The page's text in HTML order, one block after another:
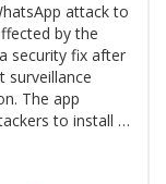
attack to
by the
security fix after
surveillance
The app
to install …